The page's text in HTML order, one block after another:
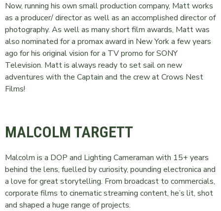
Now, running his own small production company, Matt works
as a producer/ director as well as an accomplished director of
photography. As well as many short film awards, Matt was
also nominated for a promax award in New York a few years
ago for his original vision for a TV promo for SONY
Television. Matt is always ready to set sail on new
adventures with the Captain and the crew at Crows Nest
Films!
MALCOLM TARGETT
Malcolm is a DOP and Lighting Cameraman with 15+ years
behind the lens, fuelled by curiosity, pounding electronica and
a love for great storytelling. From broadcast to commercials,
corporate films to cinematic streaming content, he’s lit, shot
and shaped a huge range of projects.